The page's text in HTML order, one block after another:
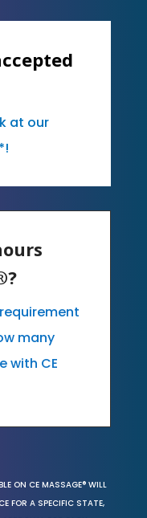
at our
many
with CE
ON CE MASSAGE® WILL
FOR A SPECIFIC STATE,